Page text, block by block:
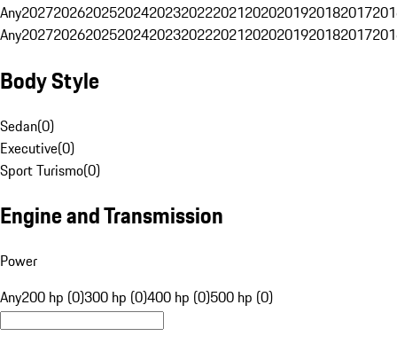
Any20272026202520242023202220212020201920182017
Any20272026202520242023202220212020201920182017
Body Style
Sedan(0)
Executive(0)
Sport Turismo(0)
Engine and Transmission
Power
Any200 hp (0)300 hp (0)400 hp (0)500 hp (0)